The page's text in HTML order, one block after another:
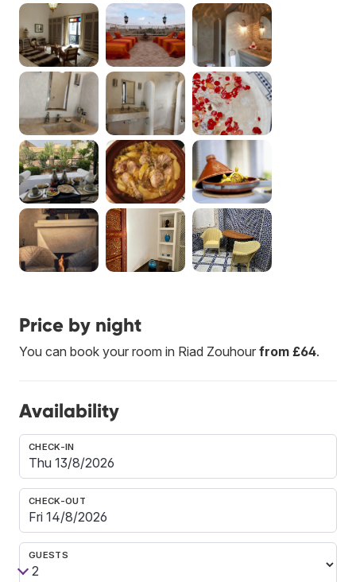
Price by night
You can book your room in Riad Zouhour from £64.
Availability
CHECK-IN
CHECK-OUT
GUESTS